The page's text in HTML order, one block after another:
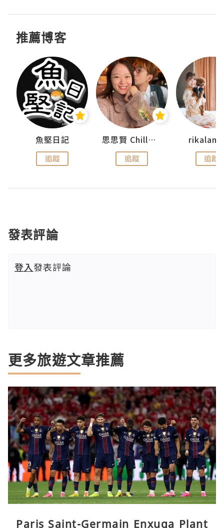
推薦博客
魚堅日記
追蹤
思思賢 ChillMyBabe
追蹤 追蹤
發表評論
登入發表評論
更多旅遊文章推薦
Paris Saint-Germain Enxuga Plant